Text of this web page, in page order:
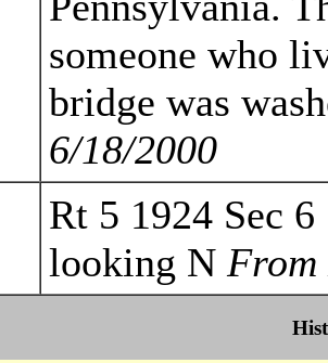
someone who
bridge was
6/18/2000
Rt 5 1924 Sec
looking N From